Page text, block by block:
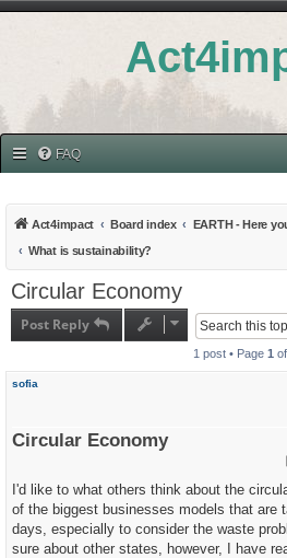
FAQ
Act4impact Board index
What is sustainability?
Circular Economy
Post Reply
1 post • Page 1 of
sofia
Circular Economy
I'd like to what others think about the
of the biggest businesses models that are
days, especially to consider the waste
sure about other states, however, I have